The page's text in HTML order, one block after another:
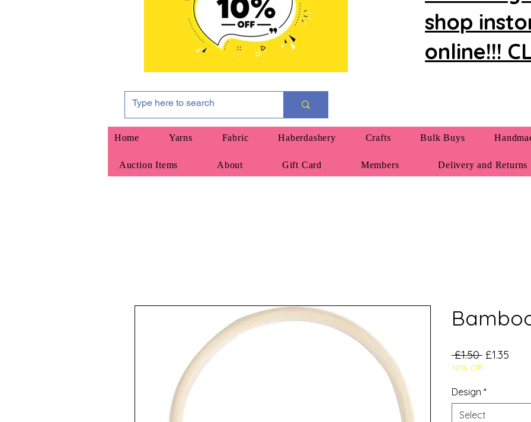
shop
online!!!
Home Yarns Fabric Haberdashery Crafts Bulk Buys
Auction Items About Gift Card Members Delivery and Returns
£1.50 Regular
Price
£1.35
10% Off
Design *
Select